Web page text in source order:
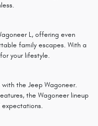
L, offering even
family escapes. With a
your lifestyle.
the Jeep Wagoneer.
the Wagoneer lineup
expectations.